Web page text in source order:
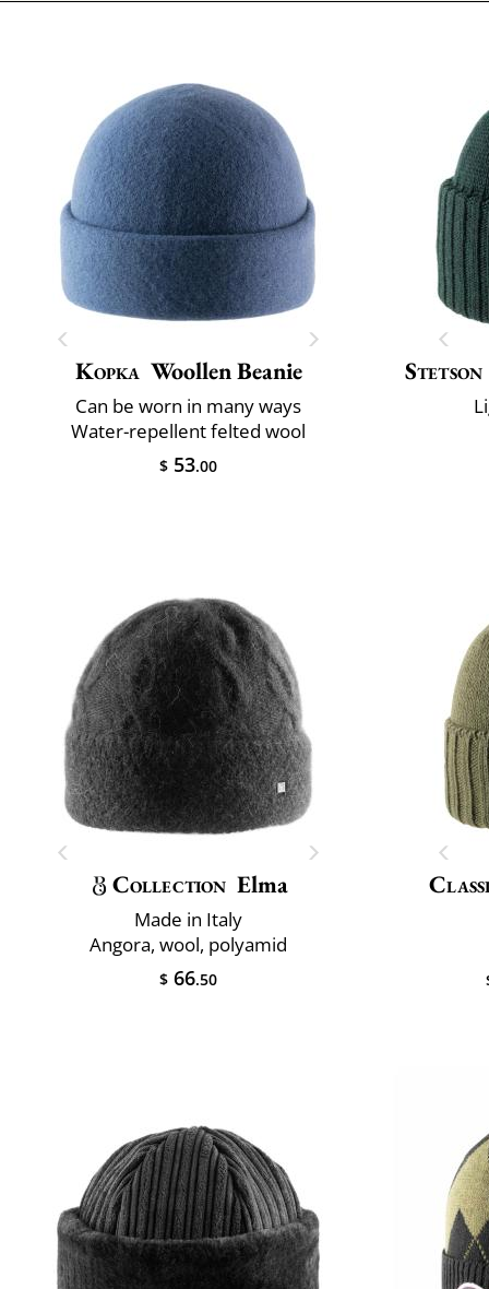
Kopka Woollen Beanie
Can be worn in many ways
Water-repellent felted wool
$ 53.00
Stetson
Collection Elma
Made in Italy
Angora, wool, polyamid
$ 66.50